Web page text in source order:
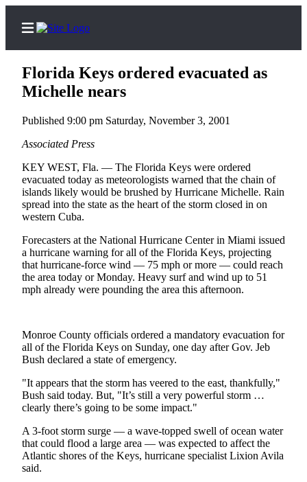
Home
Contact
Local
News
Government
Environment
Photo
Galleries
Submit
A
Story
Idea
Florida Keys ordered evacuated as
Michelle nears
Published 9:00 pm Saturday, November 3, 2001
Associated Press
KEY WEST, Fla. — The Florida Keys were ordered
evacuated today as meteorologists warned that the chain of
islands likely would be brushed by Hurricane Michelle. Rain
spread into the state as the heart of the storm closed in on
western Cuba.
Forecasters at the National Hurricane Center in Miami issued
a hurricane warning for all of the Florida Keys, projecting
that hurricane-force wind — 75 mph or more — could reach
the area today or Monday. Heavy surf and wind up to 51
mph already were pounding the area this afternoon.
Monroe County officials ordered a mandatory evacuation for
all of the Florida Keys on Sunday, one day after Gov. Jeb
Bush declared a state of emergency.
"It appears that the storm has veered to the east, thankfully,"
Bush said today. But, "It’s still a very powerful storm …
clearly there’s going to be some impact."
A 3-foot storm surge — a wave-topped swell of ocean water
that could flood a large area — was expected to affect the
Atlantic shores of the Keys, hurricane specialist Lixion Avila
said.